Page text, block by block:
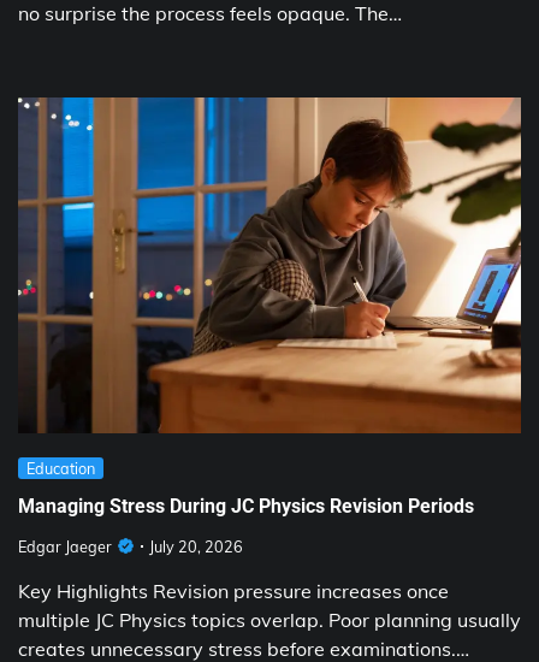
no surprise the process feels opaque. The…
Education
Managing Stress During JC Physics Revision Periods
Edgar Jaeger July 20, 2026
Key Highlights Revision pressure increases once
multiple JC Physics topics overlap. Poor planning usually
creates unnecessary stress before examinations.…